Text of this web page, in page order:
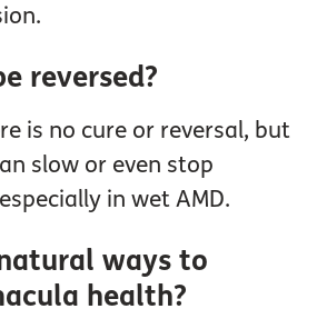
reversed?
is no cure or reversal, but
slow or even stop
in wet AMD.
ways to
health?